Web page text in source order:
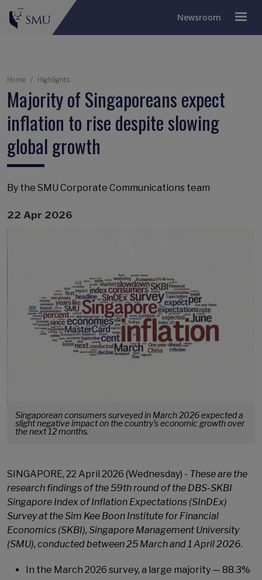
Newsroom
Breadcrumb
Home Highlights
Majority of Singaporeans expect
inflation to rise despite slowing
global growth
By the SMU Corporate Communications team
22 Apr 2026
Singaporean consumers surveyed in March 2026 expected a
slight negative impact on the country’s economic growth over
the next 12 months.
SINGAPORE, 22 April 2026 (Wednesday) - These are the
research findings of the 59thround of the DBS-SKBI
Singapore Index of Inflation Expectations (SInDEx)
Survey at the Sim Kee Boon Institute for Financial
Economics (SKBI), Singapore Management University
(SMU), conducted between 25 March and 1 April 2026.
In the March 2026 survey, a large majority — 88.3%